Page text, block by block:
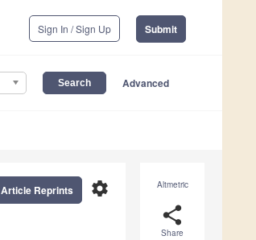
Sign In / Sign Up Submit
Advanced
Altmetric
share
Share
settings
Reprints